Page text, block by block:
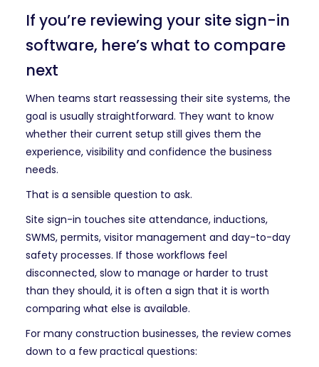
If you’re reviewing your site sign-in
software, here’s what to compare
next
When teams start reassessing their site systems, the
goal is usually straightforward. They want to know
whether their current setup still gives them the
experience, visibility and confidence the business
needs.
That is a sensible question to ask.
Site sign-in touches site attendance, inductions,
SWMS, permits, visitor management and day-to-day
safety processes. If those workflows feel
disconnected, slow to manage or harder to trust
than they should, it is often a sign that it is worth
comparing what else is available.
For many construction businesses, the review comes
down to a few practical questions: